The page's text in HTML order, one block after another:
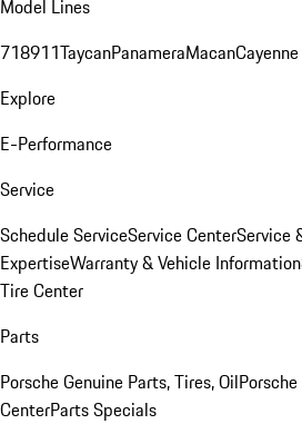
Model Lines
718911TaycanPanameraMacanCayenne
Explore
E-Performance
Service
Schedule ServiceService CenterService
ExpertiseWarranty & Vehicle Information
Tire Center
Parts
Porsche Genuine Parts, Tires, Oil
CenterParts Specials